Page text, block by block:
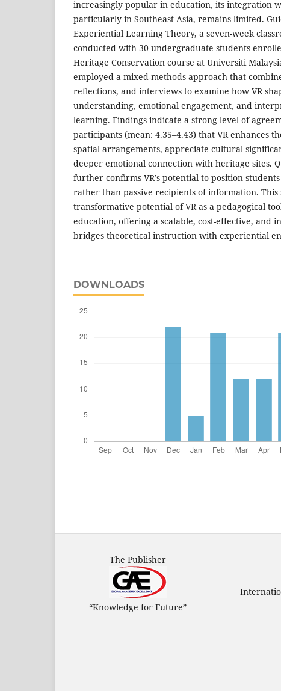
increasingly popular in education, its integration
particularly in Southeast Asia, remains limited.
Experiential Learning Theory, a seven-week
conducted with 30 undergraduate students
Heritage Conservation course at Universiti
employed a mixed-methods approach that
reflections, and interviews to examine how VR
understanding, emotional engagement, and
learning. Findings indicate a strong level of
participants (mean: 4.35–4.43) that VR enhances
spatial arrangements, appreciate cultural
deeper emotional connection with heritage sites.
further confirms VR’s potential to position
rather than passive recipients of information.
transformative potential of VR as a pedagogical
education, offering a scalable, cost-effective, and
bridges theoretical instruction with experiential
DOWNLOADS
The Publisher
“Knowledge for Future”